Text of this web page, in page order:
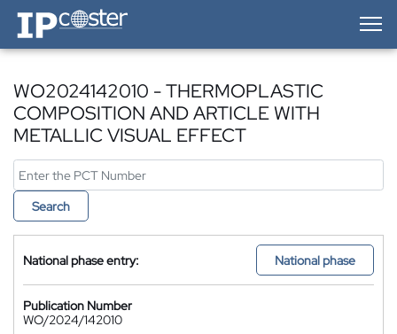
IP-Coster — Home
WO2024142010 - THERMOPLASTIC
COMPOSITION AND ARTICLE WITH
METALLIC VISUAL EFFECT
Search
National phase entry: National phase
Publication Number
WO/2024/142010